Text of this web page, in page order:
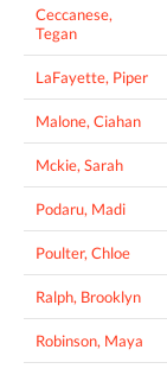
Ceccanese,
Tegan
LaFayette, Piper
Malone, Ciahan
Mckie, Sarah
Podaru, Madi
Poulter, Chloe
Ralph, Brooklyn
Robinson, Maya